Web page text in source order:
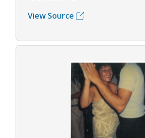
View Source